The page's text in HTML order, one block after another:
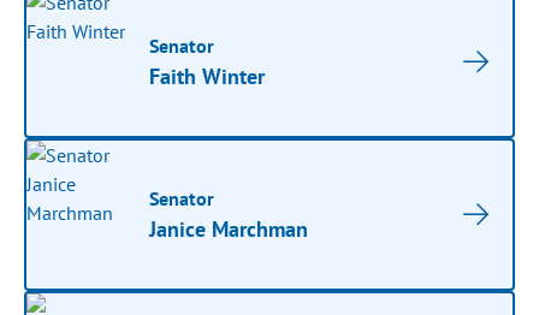
Senator
Faith Winter
Senator
Janice Marchman